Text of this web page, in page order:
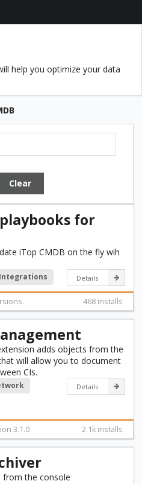
help you optimize your data
Clear
for
iTop CMDB on the fly wih
Details
Integrations
468 installs
adds objects from the
will allow you to document
CIs.
Details
3.1.0 2.1k installs
from the console